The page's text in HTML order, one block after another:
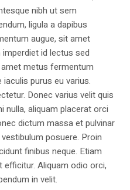
nibh ut sem
ligula a dapibus
augue, sit amet
id lectus sed
metus fermentum
purus eu varius.
Donec varius velit quis
nulla, aliquam placerat orci
dictum massa et pulvinar
posuere. Proin
finibus neque. Etiam
efficitur. Aliquam odio orci,
in velit.